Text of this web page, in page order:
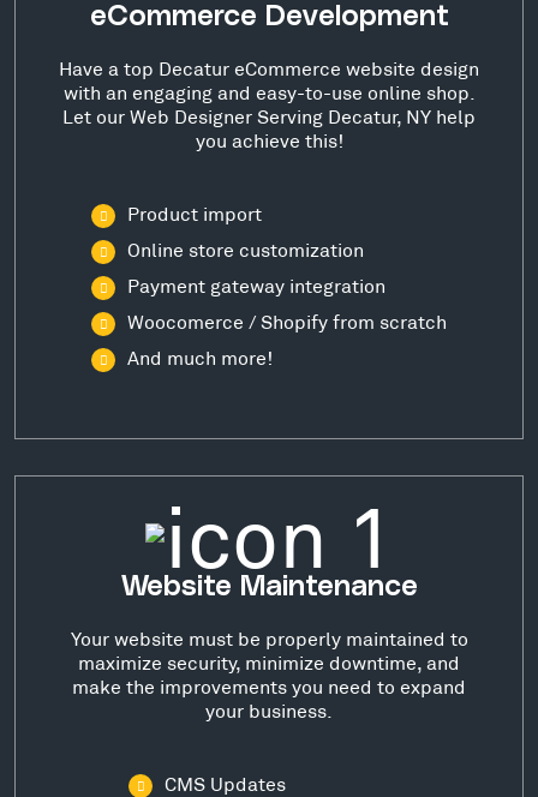
eCommerce Development
Have a top Decatur eCommerce website design
with an engaging and easy-to-use online shop.
Let our Web Designer Serving Decatur, NY help
you achieve this!
Product import
Online store customization
Payment gateway integration
Woocomerce / Shopify from scratch
And much more!
Website Maintenance
Your website must be properly maintained to
maximize security, minimize downtime, and
make the improvements you need to expand
your business.
CMS Updates